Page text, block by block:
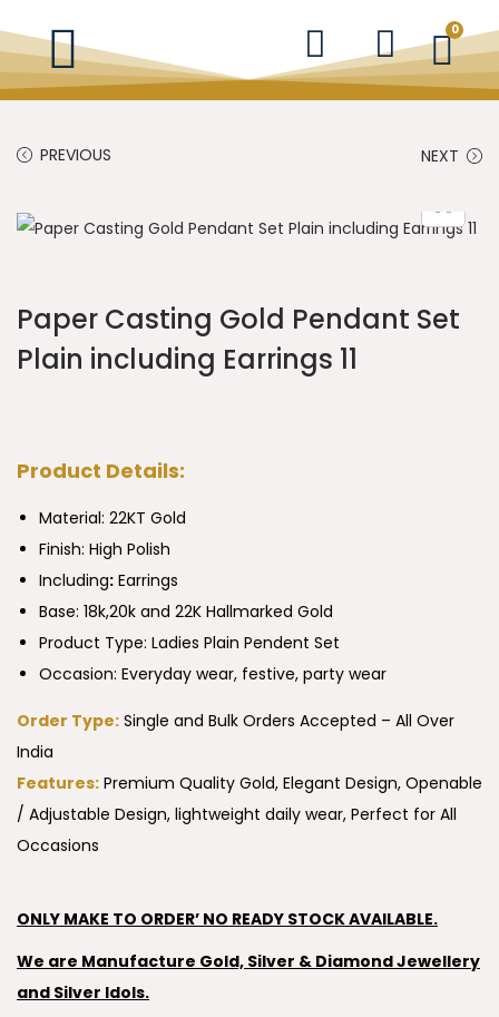
0
PREVIOUS NEXT
Paper Casting Gold Pendant Set
Plain including Earrings 11
Product Details:
Material: 22KT Gold
Finish: High Polish
Including: Earrings
Base: 18k,20k and 22K Hallmarked Gold
Product Type: Ladies Plain Pendent Set
Occasion: Everyday wear, festive, party wear
Order Type: Single and Bulk Orders Accepted – All Over
India
Features: Premium Quality Gold, Elegant Design, Openable
/ Adjustable Design, lightweight daily wear, Perfect for All
Occasions
ONLY MAKE TO ORDER’ NO READY STOCK AVAILABLE.
We are Manufacture Gold, Silver & Diamond Jewellery
and Silver Idols.